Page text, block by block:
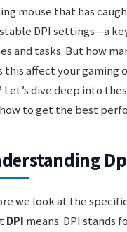
mouse that has
DPI settings—a
and tasks. But how
this affect your gaming
Let’s dive deep into
to get the best
we look at the
DPI means. DPI stands